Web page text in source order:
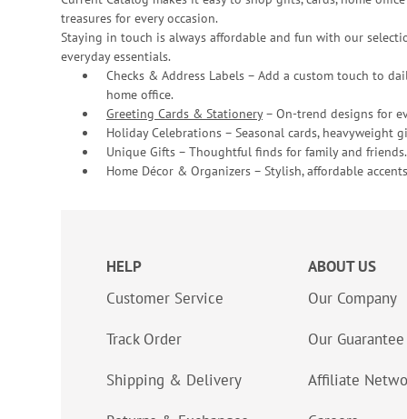
treasures for every occasion.
Staying in touch is always affordable and fun with our
everyday essentials.
Checks & Address Labels – Add a custom touch to
home office.
Greeting Cards & Stationery– On-trend designs for
Holiday Celebrations – Seasonal cards, heavyweight
Unique Gifts – Thoughtful finds for family and friends.
Home Décor & Organizers – Stylish, affordable
HELP
Customer Service
Track Order
Shipping & Delivery
ABOUT US
Our Company
Our Guarantee
Affiliate